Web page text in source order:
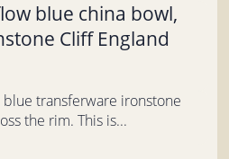
blue china bowl,
Cliff England
blue transferware ironstone
the rim. This is...